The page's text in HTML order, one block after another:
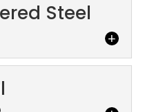
The size and
the type of building
prefabricated...
Steel